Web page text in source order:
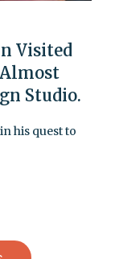
Visited
Studio.
his quest to